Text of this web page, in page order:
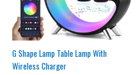
G Shape Lamp Table Lamp With
Wireless Charger